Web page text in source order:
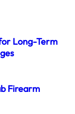
Long-Term
Firearm